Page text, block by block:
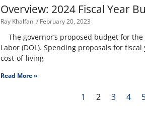
Overview: 2024 Fiscal Year
Ray Khalfani February 20, 2023
The governor’s proposed budget for
Labor (DOL). Spending proposals for
cost-of-living
Read More »
1 2 3 4